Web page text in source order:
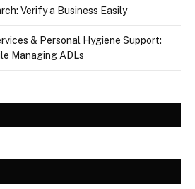
Verify a Business Easily
& Personal Hygiene Support:
Managing ADLs